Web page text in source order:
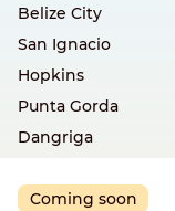
Belize City
San Ignacio
Hopkins
Punta Gorda
Dangriga
Coming soon